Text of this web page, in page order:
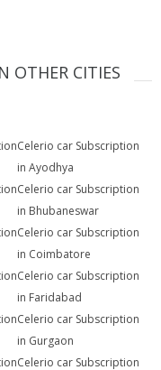
OTHER CITIES
Celerio car Subscription
in Ayodhya
Celerio car Subscription
in Bhubaneswar
Celerio car Subscription
in Coimbatore
Celerio car Subscription
in Faridabad
Celerio car Subscription
in Gurgaon
Celerio car Subscription